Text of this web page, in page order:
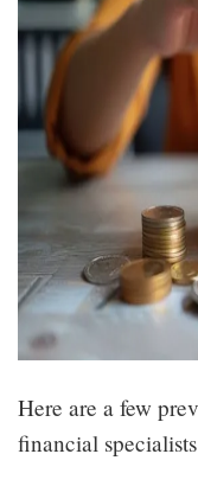
Here are a few
financial